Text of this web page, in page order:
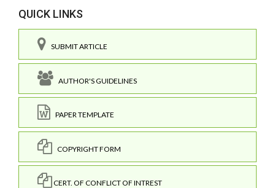
QUICK LINKS
SUBMIT ARTICLE
AUTHOR'S GUIDELINES
PAPER TEMPLATE
COPYRIGHT FORM
CERT. OF CONFLICT OF INTREST